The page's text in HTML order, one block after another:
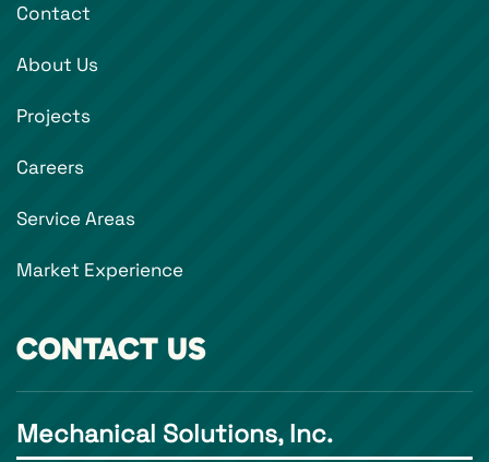
Contact
About Us
Projects
Careers
Service Areas
Market Experience
CONTACT US
Mechanical Solutions, Inc.